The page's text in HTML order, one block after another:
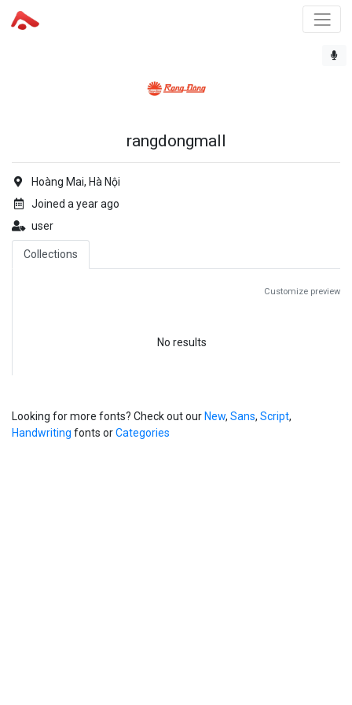
rangdongmall
Hoàng Mai, Hà Nội
Joined a year ago
user
Collections
Customize preview
No results
Looking for more fonts? Check out our New, Sans, Script,
Handwriting fonts orCategories